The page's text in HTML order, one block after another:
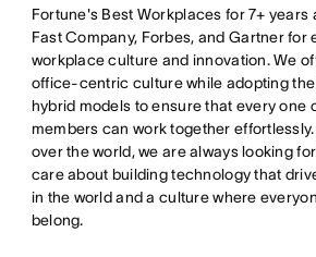
Fortune's Best Workplaces for 7+ years
Fast Company, Forbes, and Gartner for
workplace culture and innovation. We
office-centric culture while adopting
hybrid models to ensure that every one
members can work together
over the world, we are always looking
care about building technology that
in the world and a culture where
belong.